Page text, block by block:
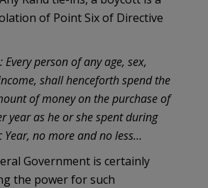
of Point Six of Directive
Every person of any age, sex,
shall henceforth spend the
of money on the purchase of
year as he or she spent during
Year, no more and no less…
Government is certainly
the power for such